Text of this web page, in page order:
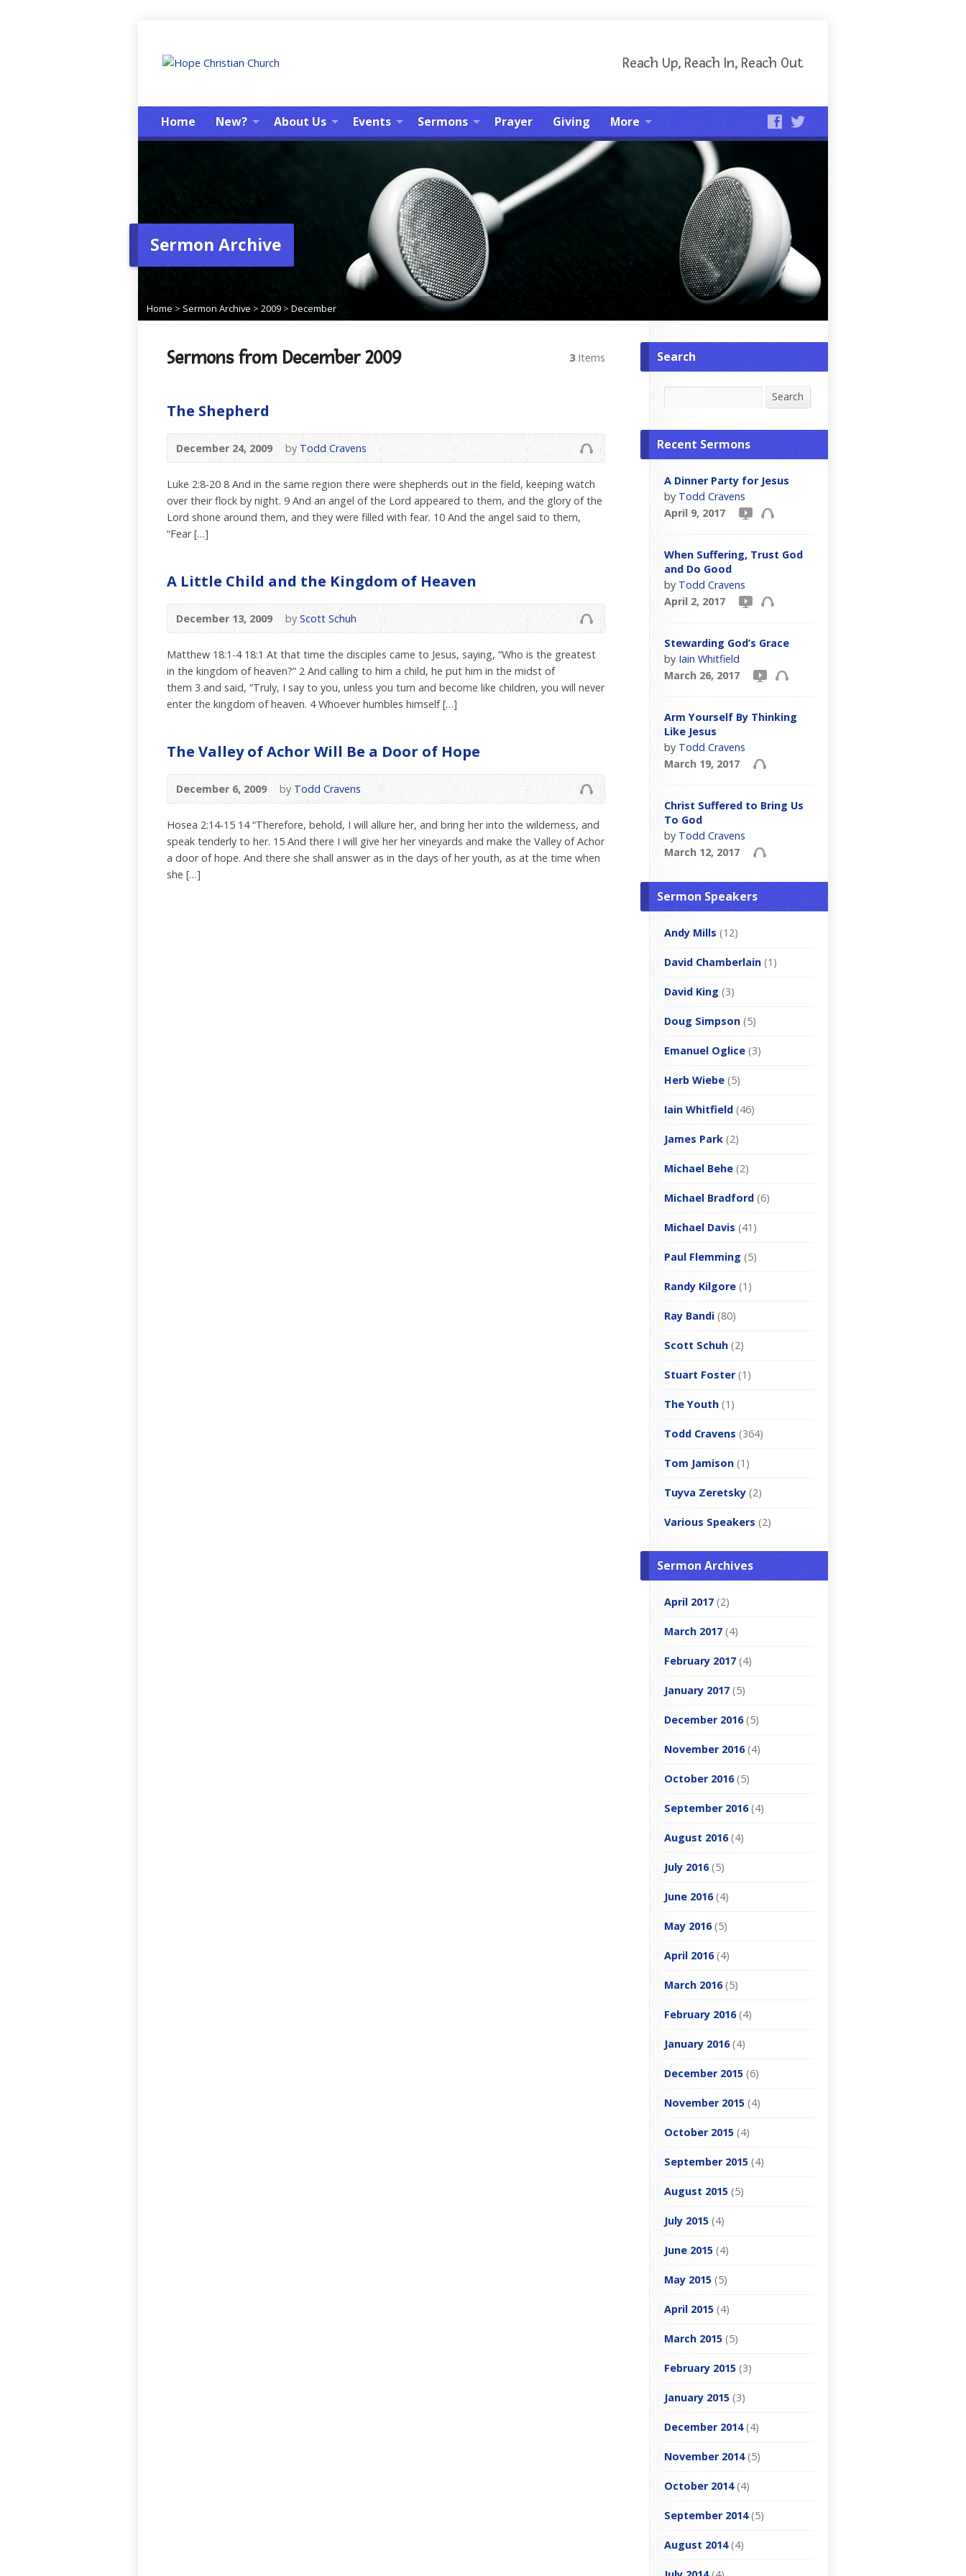
Reach Up, Reach In, Reach Out
Home New? About Us Events Sermons Prayer Giving More
Sermon Archive
Home > Sermon Archive > 2009 > December
Sermons from December 2009 3 Items
The Shepherd
December 24, 2009 by Todd Cravens
Luke 2:8-20 8 And in the same region there were shepherds out in the field, keeping watch
over their flock by night. 9 And an angel of the Lord appeared to them, and the glory of the
Lord shone around them, and they were filled with fear. 10 And the angel said to them,
“Fear […]
A Little Child and the Kingdom of Heaven
December 13, 2009 by Scott Schuh
Matthew 18:1-4 18:1 At that time the disciples came to Jesus, saying, “Who is the greatest
in the kingdom of heaven?” 2 And calling to him a child, he put him in the midst of
them 3 and said, “Truly, I say to you, unless you turn and become like children, you will never
enter the kingdom of heaven. 4 Whoever humbles himself […]
The Valley of Achor Will Be a Door of Hope
December 6, 2009 byTodd Cravens
Hosea 2:14-15 14 “Therefore, behold, I will allure her, and bring her into the wilderness, and
speak tenderly to her. 15 And there I will give her her vineyards and make the Valley of Achor
a door of hope. And there she shall answer as in the days of her youth, as at the time when
she […]
Search
Search
Recent Sermons
A Dinner Party for Jesus
by Todd Cravens
April 9, 2017
When Suffering, Trust God
and Do Good
by Todd Cravens
April 2, 2017
Stewarding God’s Grace
by Iain Whitfield
March 26, 2017
Arm Yourself By Thinking
Like Jesus
by Todd Cravens
March 19, 2017
Christ Suffered to Bring Us
To God
by Todd Cravens
March 12, 2017
Sermon Speakers
Andy Mills (12)
David Chamberlain (1)
David King (3)
Doug Simpson (5)
Emanuel Oglice (3)
Herb Wiebe (5)
Iain Whitfield (46)
James Park (2)
Michael Behe (2)
Michael Bradford (6)
Michael Davis (41)
Paul Flemming (5)
Randy Kilgore (1)
Ray Bandi (80)
Scott Schuh (2)
Stuart Foster(1)
The Youth (1)
Todd Cravens (364)
Tom Jamison (1)
Tuyva Zeretsky (2)
Various Speakers (2)
Sermon Archives
April 2017 (2)
March 2017 (4)
February 2017 (4)
January 2017 (5)
December 2016(5)
November 2016(4)
October 2016(5)
September 2016(4)
August 2016(4)
July 2016(5)
June 2016(4)
May 2016(5)
April 2016(4)
March 2016(5)
February 2016(4)
January 2016(4)
December 2015 (6)
November 2015 (4)
October 2015 (4)
September 2015 (4)
August 2015 (5)
July 2015 (4)
June 2015 (4)
May 2015 (5)
April 2015 (4)
March 2015 (5)
February 2015 (3)
January 2015 (3)
December 2014(4)
November 2014(5)
October 2014(4)
September 2014(5)
August 2014(4)